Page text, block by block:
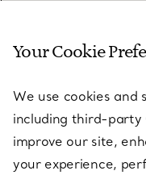
FOLLOW US
Your Cookie
We use cookies and
including third-party
improve our site,
your experience,